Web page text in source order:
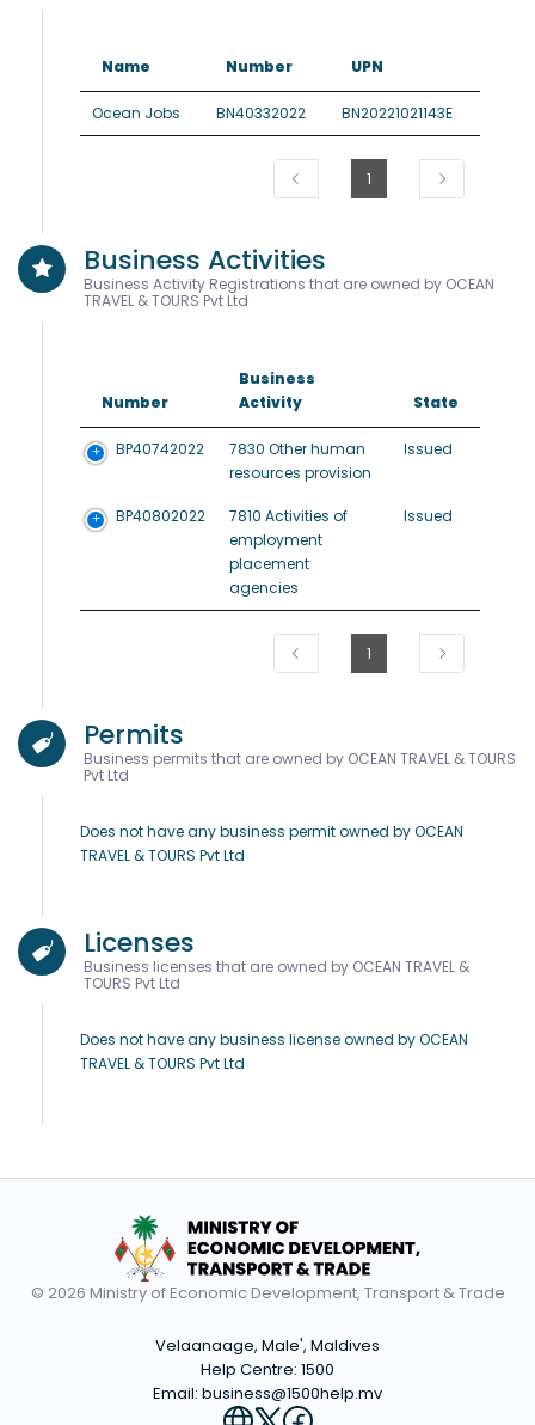
Name Number UPN
Ocean Jobs BN40332022 BN20221021143E
1
Business Activities
Business Activity Registrations that are owned by OCEAN
TRAVEL & TOURS Pvt Ltd
Number
Business
Activity
State
BP40742022
7830 Other human
resources provision
Issued
BP40802022
7810 Activities of
employment
placement
agencies
Issued
1
Permits
Business permits that are owned by OCEAN TRAVEL & TOURS
Pvt Ltd
Does not have any business permit owned by OCEAN
TRAVEL & TOURS Pvt Ltd
Licenses
Business licenses that are owned by OCEAN TRAVEL &
TOURS Pvt Ltd
Does not have any business license owned by OCEAN
TRAVEL & TOURS Pvt Ltd
© 2026 Ministry of Economic Development, Transport & Trade
Velaanaage, Male', Maldives
Help Centre: 1500
Email: business@1500help.mv